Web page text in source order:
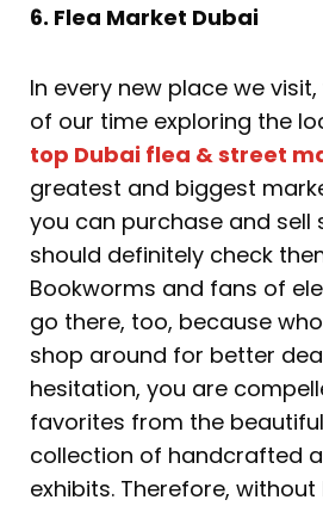
6. Flea Market Dubai
In every new place we
of our time exploring the
top Dubai flea & street
greatest and biggest
you can purchase and sell
should definitely check
Bookworms and fans of
go there, too, because
shop around for better
hesitation, you are
favorites from the
collection of handcrafted
exhibits. Therefore,